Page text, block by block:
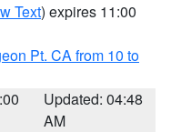
Text) expires 11:00
Pt. CA from 10 to
Updated: 04:48
AM